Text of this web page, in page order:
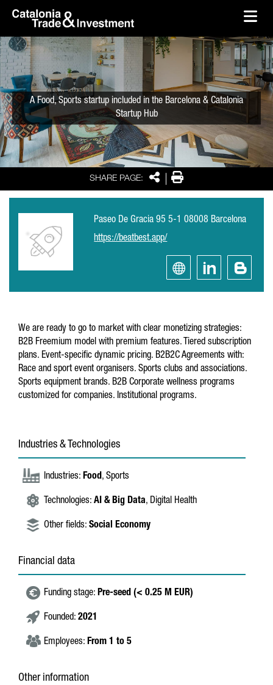
Skip to Main Content
SHARE PAGE: SharePrint
A Food, Sports startup included in the Barcelona & Catalonia
Startup Hub
Paseo De Gracia 95 5-1 08008 Barcelona
https://beatbest.app/
We are ready to go to market with clear monetizing strategies:
B2B Freemium model with premium features. Tiered subscription
plans. Event-specific dynamic pricing. B2B2C Agreements with:
Race and sport event organisers. Sports clubs and associations.
Sports equipment brands. B2B Corporate wellness programs
customized for companies. Institutional programs.
Industries & Technologies
Industries: Food, Sports
Technologies: AI & Big Data, Digital Health
Other fields: Social Economy
Financial data
Funding stage: Pre-seed (< 0.25 M EUR)
Founded: 2021
Employees: From 1 to 5
Other information